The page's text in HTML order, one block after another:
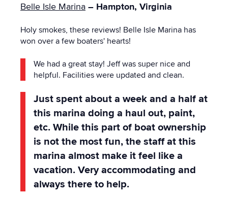
Belle Isle Marina – Hampton, Virginia
Holy smokes, these reviews! Belle Isle Marina has
won over a few boaters' hearts!
We had a great stay! Jeff was super nice and
helpful. Facilities were updated and clean.
Just spent about a week and a half at
this marina doing a haul out, paint,
etc. While this part of boat ownership
is not the most fun, the staff at this
marina almost make it feel like a
vacation. Very accommodating and
always there to help.